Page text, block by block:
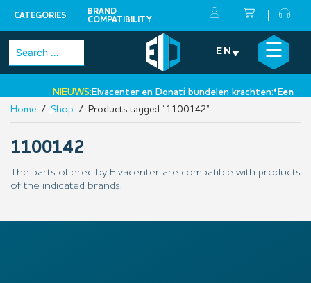
CATEGORIES
BRAND
COMPATIBILITY
Skip
Search
for:
EN ☰
NIEUWS:Elvacenter en Donati bundelen krachten:‘Een
•
×
Home / Shop / Products tagged “1100142”
1100142
The parts offered by Elvacenter are compatible with products
of the indicated brands.